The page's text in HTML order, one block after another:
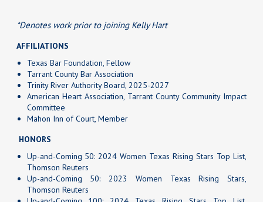
*Denotes work prior to joining Kelly Hart
AFFILIATIONS
Texas Bar Foundation, Fellow
Tarrant County Bar Association
Trinity River Authority Board, 2025-2027
American Heart Association, Tarrant County Community Impact
Committee
Mahon Inn of Court, Member
HONORS
Up-and-Coming 50: 2024 Women Texas Rising Stars Top List,
Thomson Reuters
Up-and-Coming 50: 2023 Women Texas Rising Stars,
Thomson Reuters